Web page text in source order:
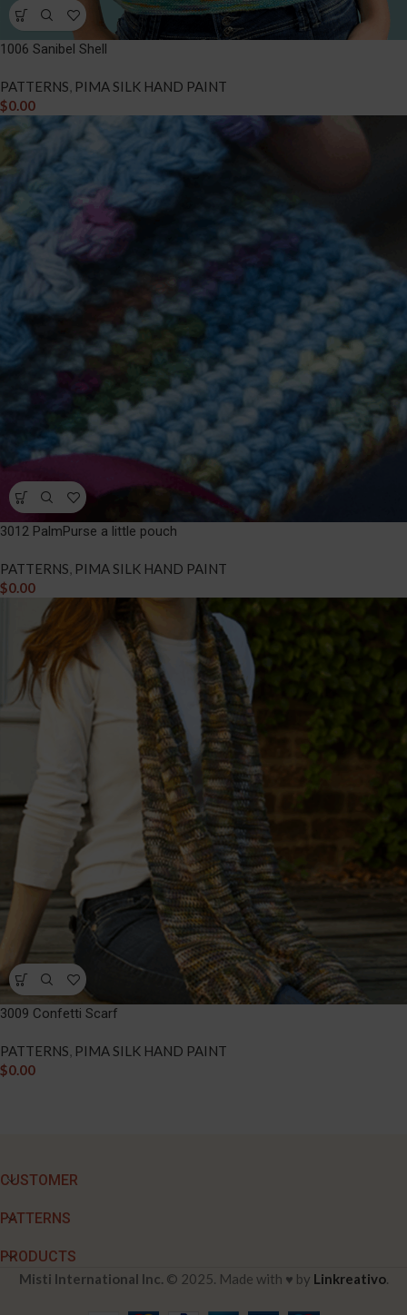
1006 Sanibel Shell
PATTERNS, PIMA SILK HAND PAINT
$0.00
3012 PalmPurse a little pouch
PATTERNS, PIMA SILK HAND PAINT
$0.00
3009 Confetti Scarf
PATTERNS, PIMA SILK HAND PAINT
$0.00
CUSTOMER
PATTERNS
PRODUCTS
Misti International Inc.© 2025. Made with ♥ by Linkreativo.